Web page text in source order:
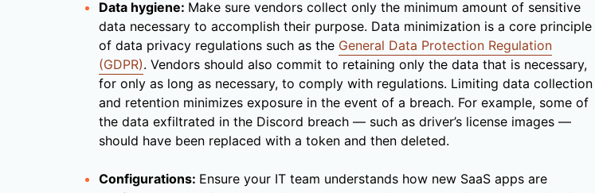
Data hygiene: Make sure vendors collect only the minimum amount of sensitive
data necessary to accomplish their purpose. Data minimization is a core principle
of data privacy regulations such as the General Data Protection Regulation
(GDPR). Vendors should also commit to retaining only the data that is necessary,
for only as long as necessary, to comply with regulations. Limiting data collection
and retention minimizes exposure in the event of a breach. For example, some of
the data exfiltrated in the Discord breach — such as driver’s license images —
should have been replaced with a token and then deleted.
Configurations: Ensure your IT team understands how new SaaS apps are